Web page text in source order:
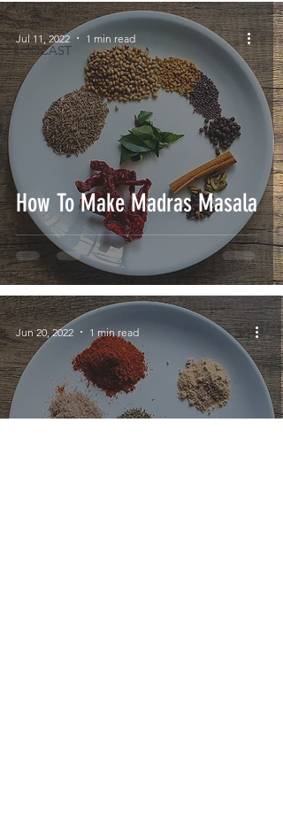
VIETNAMESE
CUISINE
PODCAST
How To Make Madras Masala
Jul 11, 2022 1 min read
Jun 20, 2022 1 min read